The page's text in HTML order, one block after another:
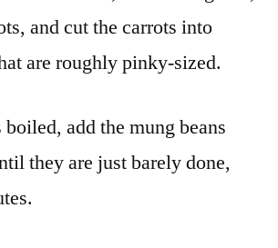
and cut the carrots into
are roughly pinky-sized.
boiled, add the mung beans
they are just barely done,